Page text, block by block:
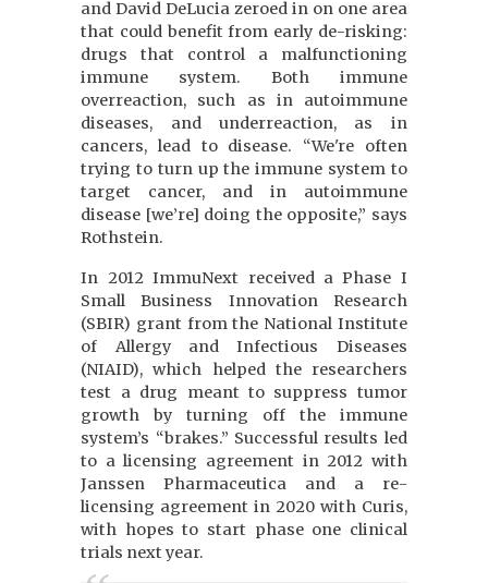
and David DeLucia zeroed in on one area
that could benefit from early de-risking:
drugs that control a malfunctioning
immune system. Both immune
overreaction, such as in autoimmune
diseases, and underreaction, as in
cancers, lead to disease. “We're often
trying to turn up the immune system to
target cancer, and in autoimmune
disease [we’re] doing the opposite,” says
Rothstein.
In 2012 ImmuNext received a Phase I
Small Business Innovation Research
(SBIR) grant from the National Institute
of Allergy and Infectious Diseases
(NIAID), which helped the researchers
test a drug meant to suppress tumor
growth by turning off the immune
system’s “brakes.” Successful results led
to a licensing agreement in 2012 with
Janssen Pharmaceutica and a re-
licensing agreement in 2020 with Curis,
with hopes to start phase one clinical
trials next year.